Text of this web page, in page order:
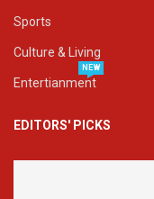
Sports
Culture & Living
Entertianment
NEW
EDITORS' PICKS